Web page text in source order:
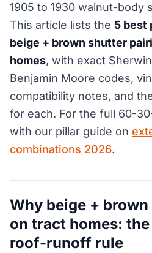
1905 to 1930 walnut-body
This article lists the 5 best
beige + brown shutter
homes, with exact
Benjamin Moore codes,
compatibility notes, and
for each. For the full 60-
with our pillar guide on
combinations 2026.
Why beige +
on tract homes:
roof-runoff rule